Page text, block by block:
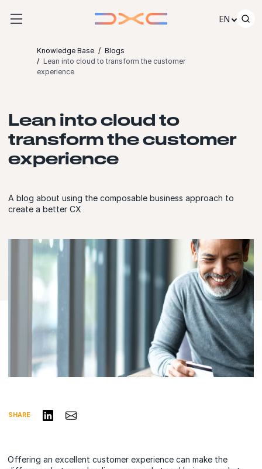
EN
Knowledge Base
Blogs
Lean into cloud to transform the customer
experience
Lean into cloud to
transform the customer
experience
A blog about using the composable business approach to
create a better CX
SHARE Share on LinkedIn
Share via Email
Offering an excellent customer experience can make the